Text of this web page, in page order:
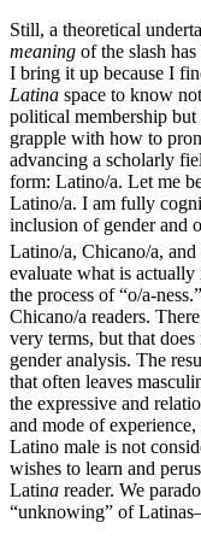
Still, a theoretical
meaning of the slash
I bring it up because I
Latina space to know
political membership but
grapple with how to
advancing a scholarly
form: Latino/a. Let me
Latino/a. I am fully
inclusion of gender and
Latino/a, Chicano/a, and
evaluate what is
the process of “o/a-
Chicano/a readers.
very terms, but that
gender analysis. The
that often leaves
the expressive and
and mode of
Latino male is not
wishes to learn and
Latina reader. We
“unknowing” of